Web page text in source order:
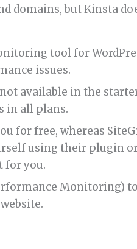
domains, but Kinsta
tool for
issues.
available in the
in all plans.
for free, whereas
using their plugin
for you.
Monitoring)